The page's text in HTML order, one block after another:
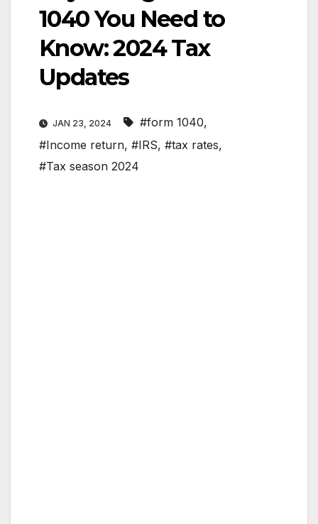
1040 You Need to
Know: 2024 Tax
Updates
JAN 23, 2024 #form 1040,
#Income return, #IRS, #tax rates,
#Tax season 2024